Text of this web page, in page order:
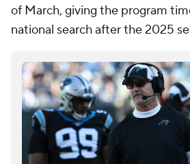
of March, giving the program
national search after the 2025